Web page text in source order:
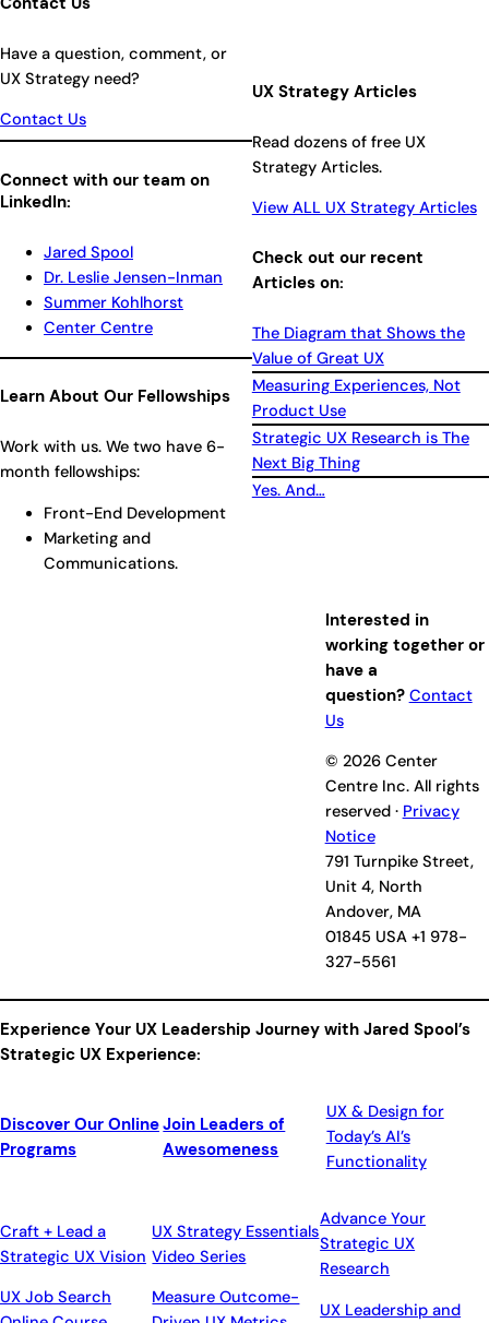
Have a question, comment, or
UX Strategy need?
Contact Us
Connect with our team on
LinkedIn:
Jared Spool
Dr. Leslie Jensen-Inman
Summer Kohlhorst
Center Centre
Learn About Our Fellowships
Work with us. We two have 6-
month fellowships:
Front-End Development
Marketing and
Communications.
UX Strategy Articles
Read dozens of free UX
Strategy Articles.
View ALL UX Strategy Articles
Check out our recent
Articles on:
The Diagram that Shows the
Value of Great UX
Measuring Experiences, Not
Product Use
Strategic UX Research is The
Next Big Thing
Yes. And…
Interested in
working together or
have a
question? Contact
Us
© 2026 Center
Centre Inc. All rights
reserved · Privacy
Notice
791 Turnpike Street,
Unit 4, North
Andover, MA
01845 USA +1 978-
327-5561
Experience Your UX Leadership Journey with Jared Spool’s
Strategic UX Experience:
Discover Our Online
Programs
Join Leaders of
Awesomeness
UX & Design for
Today’s AI’s
Functionality
Craft + Lead a
Strategic UX Vision
UX Job Search
UX Strategy Essentials
Video Series
Measure Outcome-
Advance Your
Strategic UX
Research
UX Leadership and